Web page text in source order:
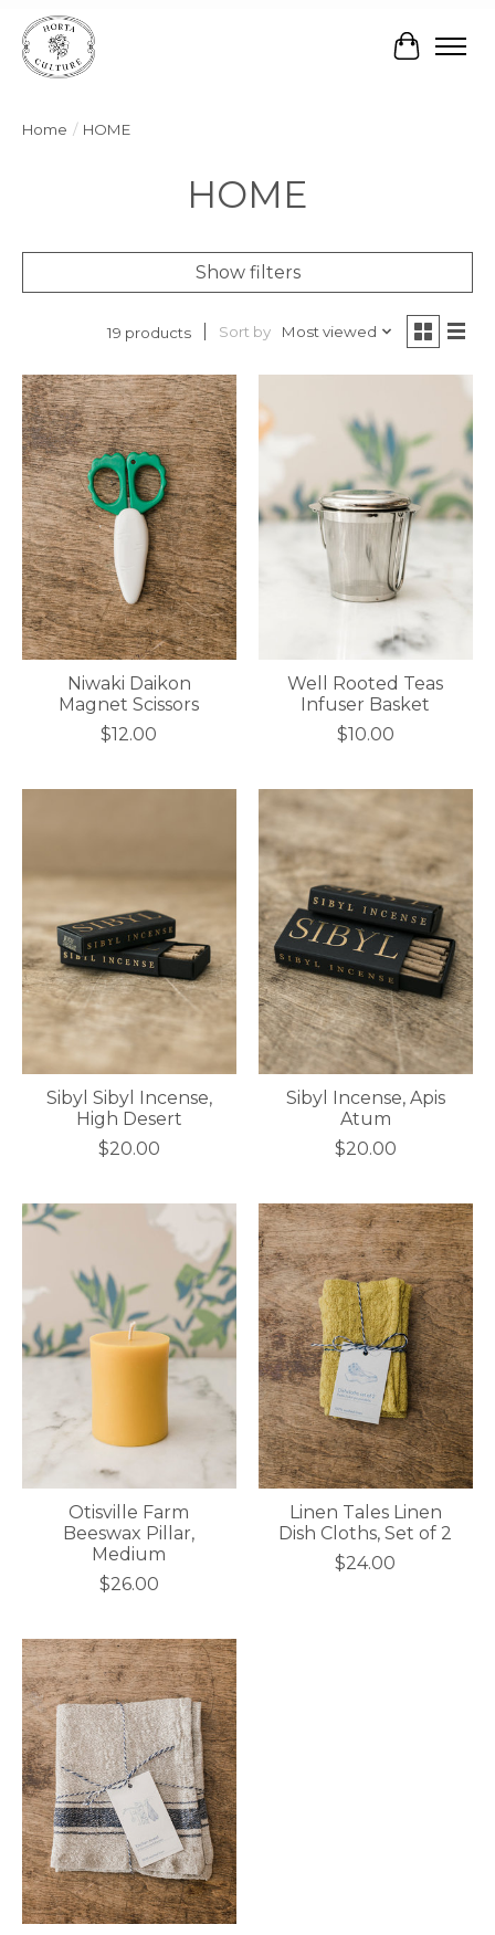
Cart
Home / HOME
HOME
Show filters
19 products Sort by Most viewed
Niwaki Daikon
Magnet Scissors
$12.00
Well Rooted Teas
Infuser Basket
$10.00
Sibyl Sibyl Incense,
High Desert
$20.00
Sibyl Incense, Apis
Atum
$20.00
Otisville Farm
Beeswax Pillar,
Medium
$26.00
Linen Tales Linen
Dish Cloths, Set of 2
$24.00